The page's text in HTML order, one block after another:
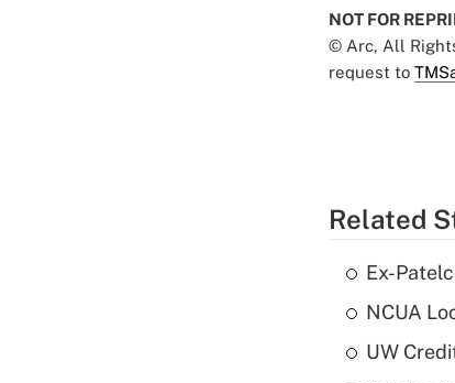
NOT FOR
© Arc, All
request to
Related
Ex-
NCUA
UW